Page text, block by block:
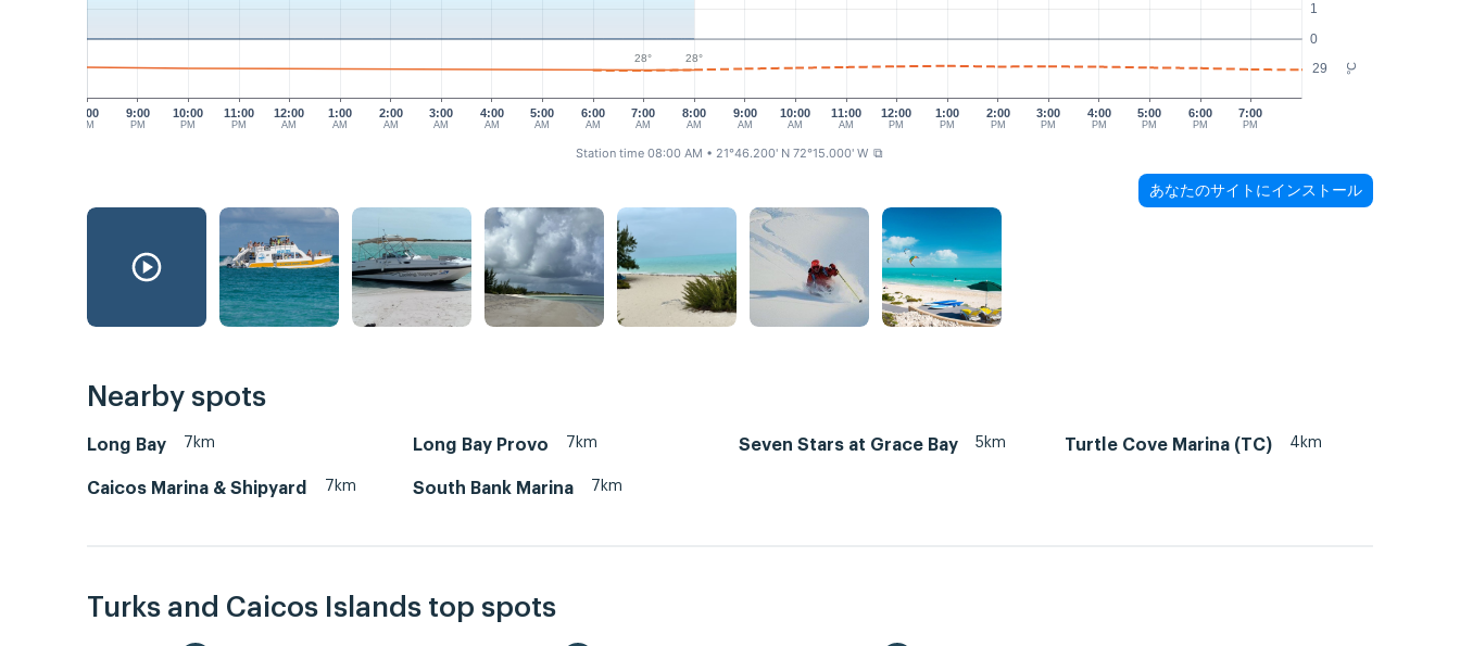
°C
0
1
29
9:00
PM
10:00
PM
11:00
PM
12:00
AM
1:00
AM
2:00
AM
3:00
AM
4:00
AM
5:00
AM
6:00
AM
7:00
AM
8:00
AM
9:00
AM
10:00
AM
11:00
AM
12:00
PM
1:00
PM
2:00
PM
3:00
PM
4:00
PM
5:00
PM
6:00
PM
7:00
PM
8:00
PM
28° 28°
Station time 08:00 AM • 21°46.200' N 72°15.000' W ⧉
あなたのサイトにインストール
Nearby spots
Long Bay 7km Long Bay Provo 7km Seven Stars at Grace Bay 5km Turtle Cove Marina (TC) 4km
Caicos Marina & Shipyard 7km South Bank Marina 7km
Turks and Caicos Islands top spots